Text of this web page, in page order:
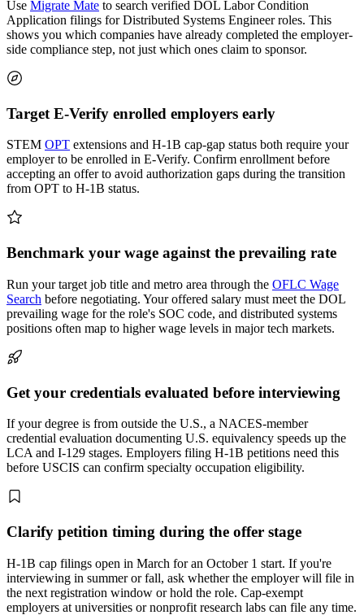
Use Migrate Mate to search verified DOL Labor Condition
Application filings for Distributed Systems Engineer roles. This
shows you which companies have already completed the employer-
side compliance step, not just which ones claim to sponsor.
Target E-Verify enrolled employers early
STEM OPT extensions and H-1B cap-gap status both require your
employer to be enrolled in E-Verify. Confirm enrollment before
accepting an offer to avoid authorization gaps during the transition
from OPT to H-1B status.
Benchmark your wage against the prevailing rate
Run your target job title and metro area through the OFLC Wage
Search before negotiating. Your offered salary must meet the DOL
prevailing wage for the role's SOC code, and distributed systems
positions often map to higher wage levels in major tech markets.
Get your credentials evaluated before interviewing
If your degree is from outside the U.S., a NACES-member
credential evaluation documenting U.S. equivalency speeds up the
LCA and I-129 stages. Employers filing H-1B petitions need this
before USCIS can confirm specialty occupation eligibility.
Clarify petition timing during the offer stage
H-1B cap filings open in March for an October 1 start. If you're
interviewing in summer or fall, ask whether the employer will file in
the next registration window or hold the role. Cap-exempt
employers at universities or nonprofit research labs can file any time.